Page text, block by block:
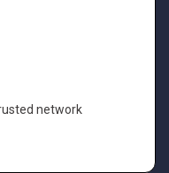
network